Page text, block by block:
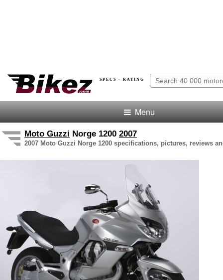
SPECS · RATING
Menu
Moto Guzzi Norge 1200 2007
2007 Moto Guzzi Norge 1200 specifications, pictures, reviews